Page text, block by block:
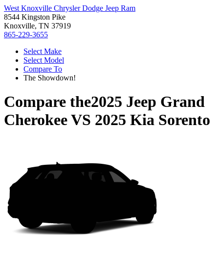
West Knoxville Chrysler Dodge Jeep Ram
8544 Kingston Pike
Knoxville, TN 37919
865-229-3655
Select Make
Select Model
Compare To
The Showdown!
Compare the2025 Jeep Grand
CherokeeVS 2025 Kia Sorento